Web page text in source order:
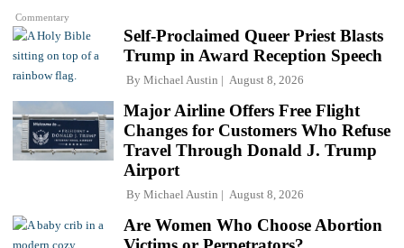
Commentary
Self-Proclaimed Queer Priest Blasts
Trump in Award Reception Speech
By Michael Austin August 8, 2026
Major Airline Offers Free Flight
Changes for Customers Who Refuse
Travel Through Donald J. Trump
Airport
By Michael Austin August 8, 2026
Are Women Who Choose Abortion